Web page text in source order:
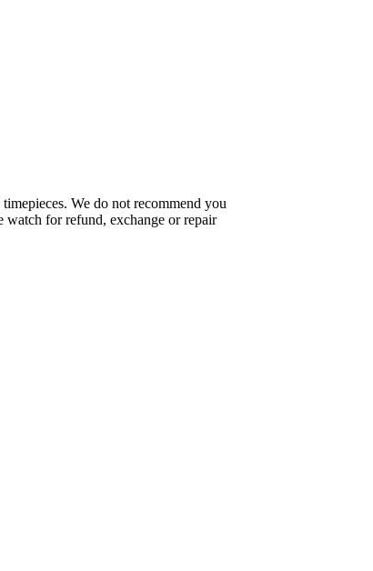
We do not recommend you
for refund, exchange or repair